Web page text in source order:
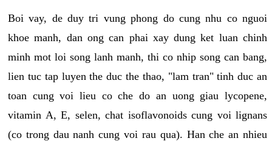
Boi vay, de duy tri vung phong do cung nhu co nguoi
khoe manh, dan ong can phai xay dung ket luan chinh
minh mot loi song lanh manh, thi co nhip song can bang,
lien tuc tap luyen the duc the thao, "lam tran" tinh duc an
toan cung voi lieu co che do an uong giau lycopene,
vitamin A, E, selen, chat isoflavonoids cung voi lignans
(co trong dau nanh cung voi rau qua). Han che an nhieu